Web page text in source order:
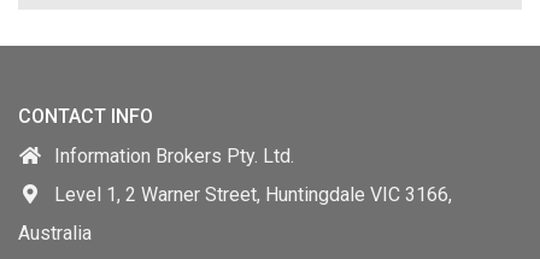
CONTACT INFO
Information Brokers Pty. Ltd.
Level 1, 2 Warner Street, Huntingdale VIC 3166,
Australia